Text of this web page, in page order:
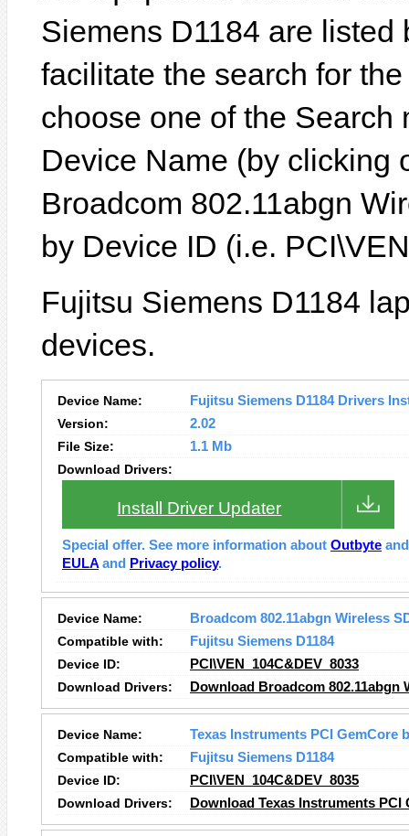
Siemens D1184 are listed
facilitate the search for
choose one of the Search
Device Name (by clicking
Broadcom 802.11abgn
by Device ID (i.e.
Fujitsu Siemens D1184
devices.
Device Name:
Fujitsu Siemens D1184 Drivers
Version:
2.02
File Size:
1.1 Mb
Download Drivers:
Install Driver Updater
Special offer. See more information about Outbyte
EULA and Privacy policy.
Device Name:
Broadcom 802.11abgn Wireless
Compatible with:
Fujitsu Siemens D1184
Device ID:
PCI\VEN_104C&DEV_8033
Download Drivers:
Download Broadcom 802.11abgn
Device Name:
Texas Instruments PCI GemCore
Compatible with:
Fujitsu Siemens D1184
Device ID:
PCI\VEN_104C&DEV_8035
Download Drivers:
Download Texas Instruments